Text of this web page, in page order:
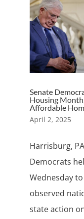
Senate
Housing
Affordable
April 2, 2025
Harrisburg,
Democrats
Wednesday
observed
state action